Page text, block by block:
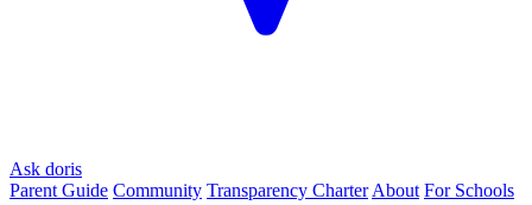
Ask doris
Parent Guide Community Transparency Charter About For Schools